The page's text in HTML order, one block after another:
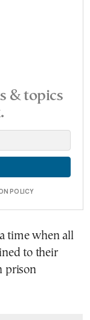
& topics
POLICY
time when all
to their
prison